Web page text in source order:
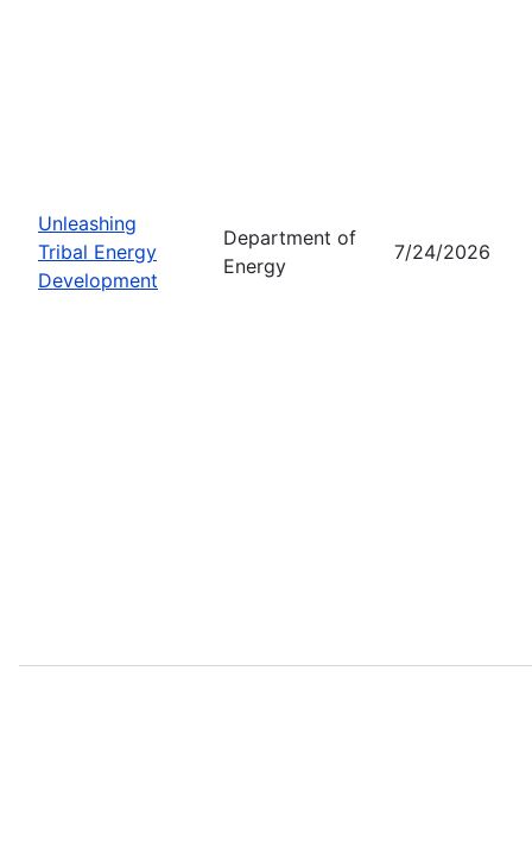
Unleashing
Tribal Energy
Development
Department of
Energy
7/24/2026